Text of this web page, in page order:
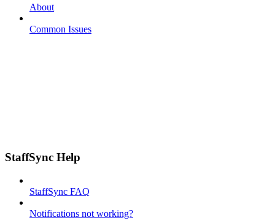
About
Common Issues
StaffSync Help
StaffSync FAQ
Notifications not working?